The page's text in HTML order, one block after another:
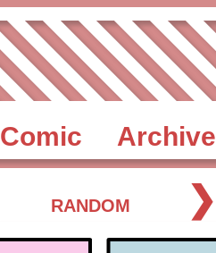
Comic Archive
RANDOM ❯